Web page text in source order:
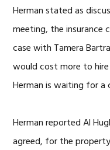
Herman stated as
meeting, the insurance
case with Tamera
would cost more to
Herman is waiting for a
Herman reported Al
agreed, for the